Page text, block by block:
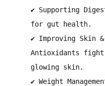
✔ Supporting
for gut health.
✔ Improving Skin
Antioxidants
glowing skin.
✔ Weight